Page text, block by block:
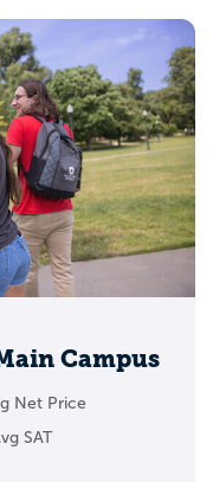
Campus
Net Price
SAT